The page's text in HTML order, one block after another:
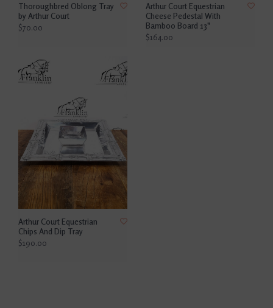
Thoroughbred Oblong Tray
by Arthur Court
$70.00
Arthur Court Equestrian
Cheese Pedestal With
Bamboo Board 13"
$164.00
Arthur Court Equestrian
Chips And Dip Tray
$190.00